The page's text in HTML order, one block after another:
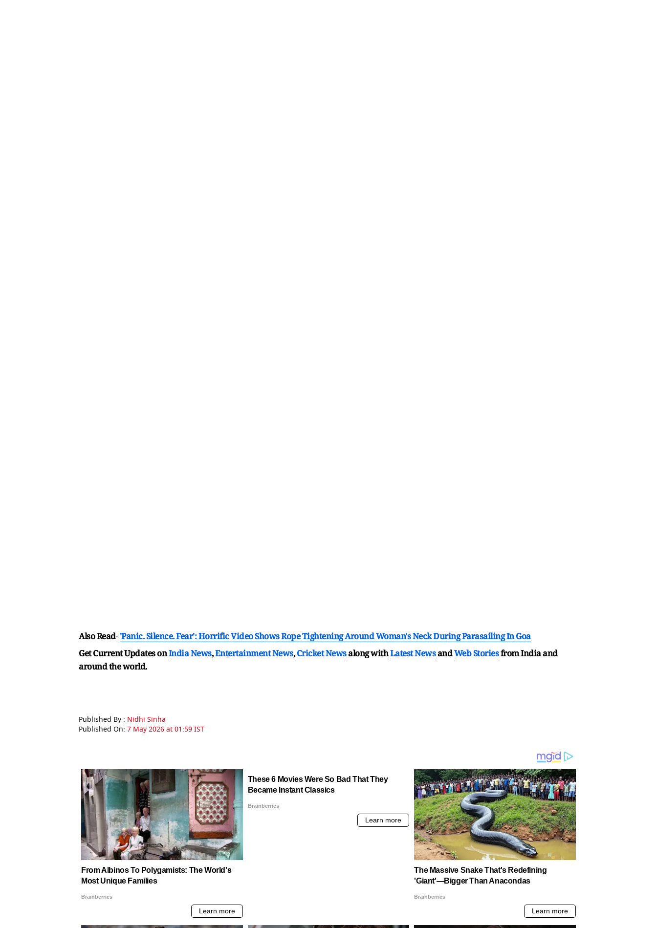
Also Read-'Panic. Silence. Fear': Horrific Video Shows Rope Tightening Around Woman's Neck During Parasailing In Goa
Get Current Updates onIndia News,Entertainment News,Cricket Newsalong withLatest NewsandWeb Storiesfrom India and
around the world.
Published By : Nidhi Sinha
Published On: 7 May 2026 at 01:59 IST